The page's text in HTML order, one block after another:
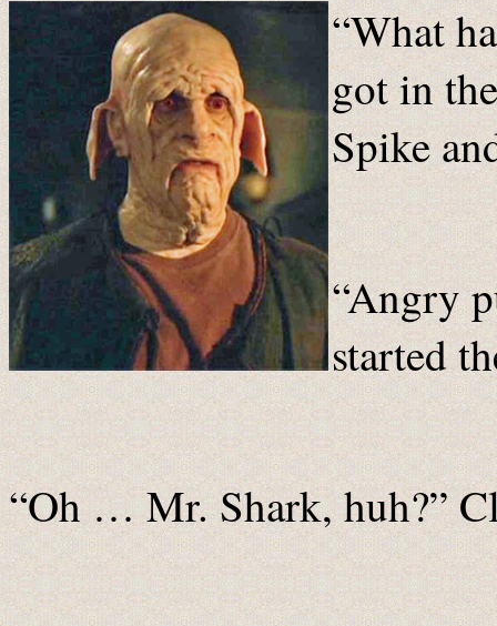
“What
got in
Spike
“Angry
started
“Oh … Mr. Shark, huh?”